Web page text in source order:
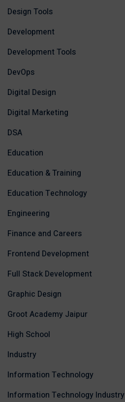
Design Tools
Development
Development Tools
DevOps
Digital Design
Digital Marketing
DSA
Education
Education & Training
Education Technology
Engineering
Finance and Careers
Frontend Development
Full Stack Development
Graphic Design
Groot Academy Jaipur
High School
Industry
Information Technology
Information Technology Industry